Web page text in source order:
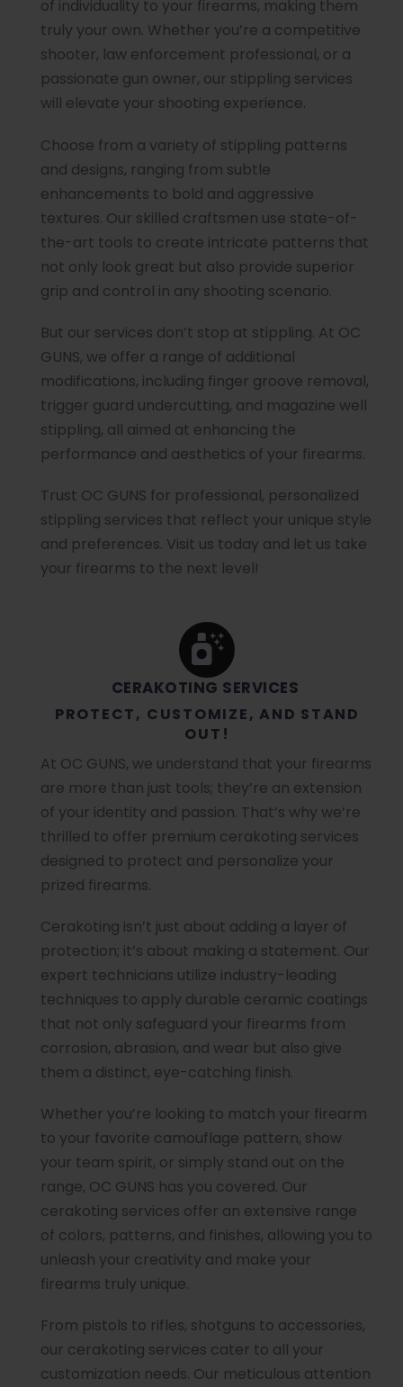
of individuality to your firearms, making them
truly your own. Whether you’re a competitive
shooter, law enforcement professional, or a
passionate gun owner, our stippling services
will elevate your shooting experience.
Choose from a variety of stippling patterns
and designs, ranging from subtle
enhancements to bold and aggressive
textures. Our skilled craftsmen use state-of-
the-art tools to create intricate patterns that
not only look great but also provide superior
grip and control in any shooting scenario.
But our services don’t stop at stippling. At OC
GUNS, we offer a range of additional
modifications, including finger groove removal,
trigger guard undercutting, and magazine well
stippling, all aimed at enhancing the
performance and aesthetics of your firearms.
Trust OC GUNS for professional, personalized
stippling services that reflect your unique style
and preferences. Visit us today and let us take
your firearms to the next level!
CERAKOTING SERVICES
PROTECT, CUSTOMIZE, AND STAND
OUT!
At OC GUNS, we understand that your firearms
are more than just tools; they’re an extension
of your identity and passion. That’s why we’re
thrilled to offer premium cerakoting services
designed to protect and personalize your
prized firearms.
Cerakoting isn’t just about adding a layer of
protection; it’s about making a statement. Our
expert technicians utilize industry-leading
techniques to apply durable ceramic coatings
that not only safeguard your firearms from
corrosion, abrasion, and wear but also give
them a distinct, eye-catching finish.
Whether you’re looking to match your firearm
to your favorite camouflage pattern, show
your team spirit, or simply stand out on the
range, OC GUNS has you covered. Our
cerakoting services offer an extensive range
of colors, patterns, and finishes, allowing you to
unleash your creativity and make your
firearms truly unique.
From pistols to rifles, shotguns to accessories,
our cerakoting services cater to all your
customization needs. Our meticulous attention